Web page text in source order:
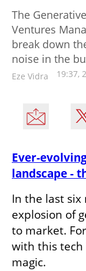
The
Ventures
break down
noise in the
Eze Vidra 19:37,
Ever-
landscape -
In the last six
explosion of
to market.
with this
magic.